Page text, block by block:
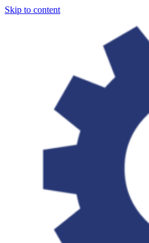
Skip to content